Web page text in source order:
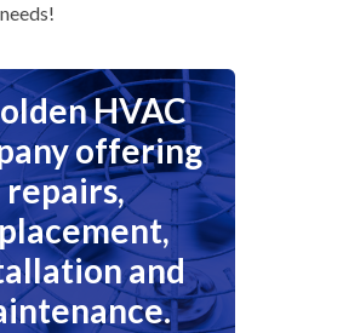
HVAC
offering
repairs,
and